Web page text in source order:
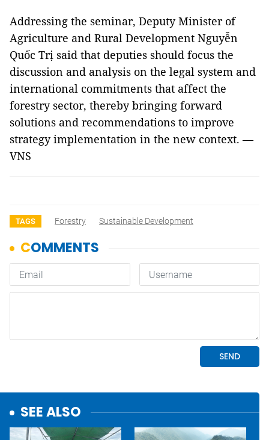
Addressing the seminar, Deputy Minister of
Agriculture and Rural Development Nguyễn
Quốc Trị said that deputies should focus the
discussion and analysis on the legal system and
international commitments that affect the
forestry sector, thereby bringing forward
solutions and recommendations to improve
strategy implementation in the new context. —
VNS
TAGS Forestry Sustainable Development
SEE ALSO